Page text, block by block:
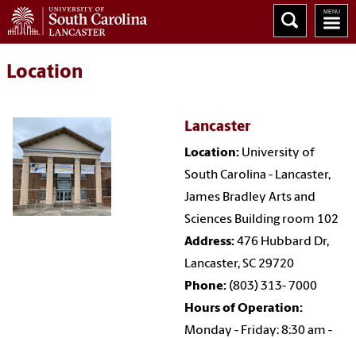
Location
Lancaster
Location: University of
South Carolina - Lancaster,
James Bradley Arts and
Sciences Building room 102
Address:476 Hubbard Dr,
Lancaster, SC 29720
Phone: (803) 313- 7000
Hours of Operation:
Monday - Friday: 8:30 am -